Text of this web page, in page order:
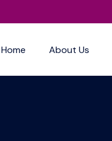
Home About Us